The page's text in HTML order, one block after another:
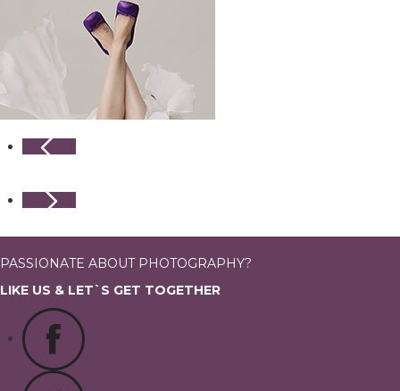
PASSIONATE ABOUT PHOTOGRAPHY?
LIKE US & LET`S GET TOGETHER